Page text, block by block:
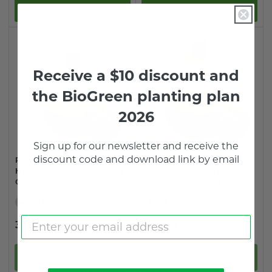
Plant Watering System
HYDRO MAX M, Olla made of
Clay, Irrigation Ø 35.4 in
Regular
price
39.99 $
Plant Watering System
Regular
price
49.99 $
Receive a $10 discount and
the BioGreen planting plan
2026
Sign up for our newsletter and receive the
discount code and download link by email